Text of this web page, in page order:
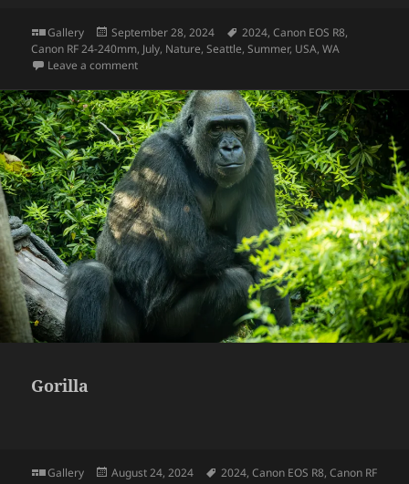
Format
Gallery
Posted
on
September 28, 2024 Tags
2024,Canon EOS R8,
Canon RF 24-240mm, July, Nature,Seattle,Summer, USA,WA
Leave a commenton Dried Maple Leaf
Gorilla
Format
Gallery
Posted
August 24, 2024 Tags
2024,Canon EOS R8,Canon RF